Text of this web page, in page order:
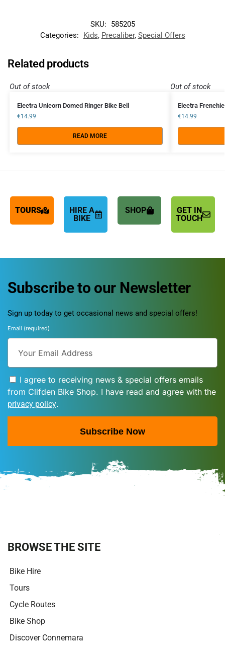
SKU:
585205
Categories:
Kids, Precaliber, Special Offers
Related products
Out of stock
Electra Unicorn Domed Ringer Bike Bell
€14.99
READ MORE
Out of stock
Electra
€14.99
TOURS
HIRE A
BIKE
SHOP
GET IN
TOUCH
Subscribe to our Newsletter
Sign up today to get occasional news and special offers!
Email (required)
I agree to receiving news & special offers emails
from Clifden Bike Shop. I have read and agree with the
privacy policy.
Subscribe Now
t
vBROWSE THE SITE
Bike Hire
Tours
Cycle Routes
Bike Shop
Discover Connemara